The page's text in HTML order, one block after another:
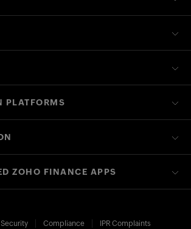
PLATFORMS
ZOHO FINANCE APPS
Security Compliance IPR Complaints